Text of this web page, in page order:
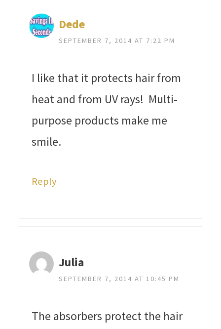
Dede
SEPTEMBER 7, 2014 AT 7:22 PM
I like that it protects hair from
heat and from UV rays! Multi-
purpose products make me
smile.
Reply
Julia
SEPTEMBER 7, 2014 AT 10:45 PM
The absorbers protect the hair